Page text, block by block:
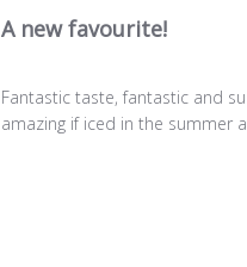
A new favourite!
Fantastic taste, fantastic and
amazing if iced in the summer